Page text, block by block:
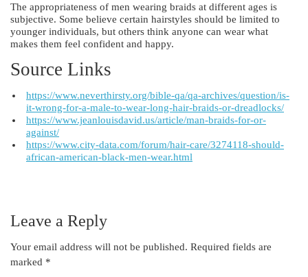
The appropriateness of men wearing braids at different ages is
subjective. Some believe certain hairstyles should be limited to
younger individuals, but others think anyone can wear what
makes them feel confident and happy.
Source Links
https://www.neverthirsty.org/bible-qa/qa-archives/question/is-
it-wrong-for-a-male-to-wear-long-hair-braids-or-dreadlocks/
https://www.jeanlouisdavid.us/article/man-braids-for-or-
against/
https://www.city-data.com/forum/hair-care/3274118-should-
african-american-black-men-wear.html
Leave a Reply
Your email address will not be published. Required fields are
marked *